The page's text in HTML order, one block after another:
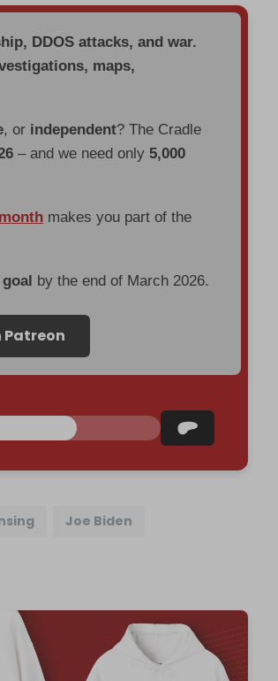
DDOS attacks, and war.
maps,
, or independent? The Cradle
– and we need only5,000
makes you part of the
by the end of March 2026.
Patreon
Joe Biden